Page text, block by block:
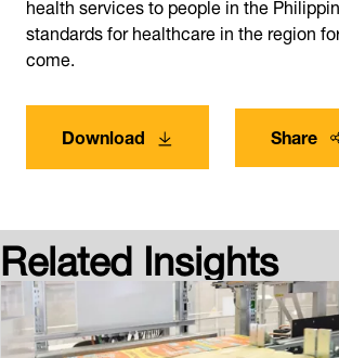
standards for healthcare in the region
come.
Download Share
Related Insights